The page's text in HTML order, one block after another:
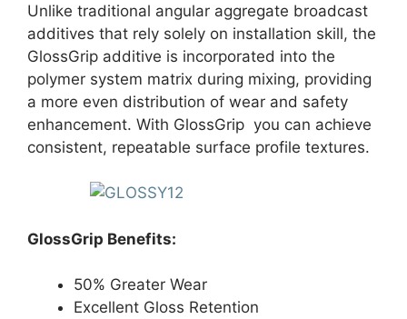
Unlike traditional angular aggregate broadcast
additives that rely solely on installation skill, the
GlossGrip additive is incorporated into the
polymer system matrix during mixing, providing
a more even distribution of wear and safety
enhancement. With GlossGrip you can achieve
consistent, repeatable surface profile textures.
GlossGrip Benefits:
50% Greater Wear
Excellent Gloss Retention